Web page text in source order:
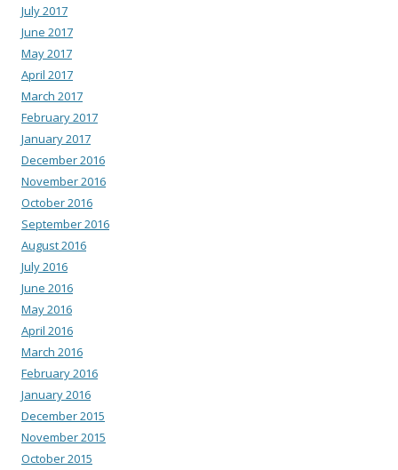
July 2017
June 2017
May 2017
April 2017
March 2017
February 2017
January 2017
December 2016
November 2016
October 2016
September 2016
August 2016
July 2016
June 2016
May 2016
April 2016
March 2016
February 2016
January 2016
December 2015
November 2015
October 2015